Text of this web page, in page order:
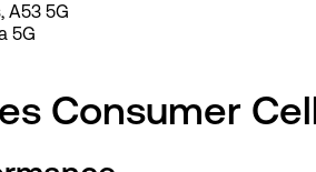
A53 5G
5G
Consumer